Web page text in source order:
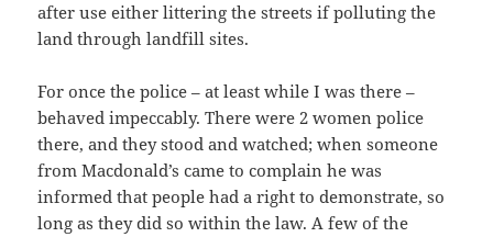
after use either littering the streets if polluting the
land through landfill sites.
For once the police – at least while I was there –
behaved impeccably. There were 2 women police
there, and they stood and watched; when someone
from Macdonald’s came to complain he was
informed that people had a right to demonstrate, so
long as they did so within the law. A few of the